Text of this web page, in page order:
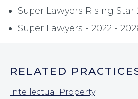
Super Lawyers Rising Star
Super Lawyers - 2022 -
RELATED
Intellectual Property